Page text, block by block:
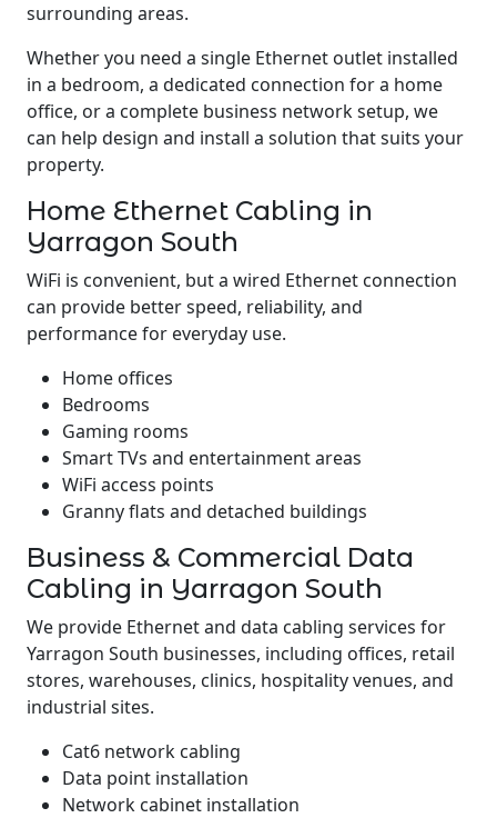
surrounding areas.
Whether you need a single Ethernet outlet installed
in a bedroom, a dedicated connection for a home
office, or a complete business network setup, we
can help design and install a solution that suits your
property.
Home Ethernet Cabling in
Yarragon South
WiFi is convenient, but a wired Ethernet connection
can provide better speed, reliability, and
performance for everyday use.
Home offices
Bedrooms
Gaming rooms
Smart TVs and entertainment areas
WiFi access points
Granny flats and detached buildings
Business & Commercial Data
Cabling in Yarragon South
We provide Ethernet and data cabling services for
Yarragon South businesses, including offices, retail
stores, warehouses, clinics, hospitality venues, and
industrial sites.
Cat6 network cabling
Data point installation
Network cabinet installation